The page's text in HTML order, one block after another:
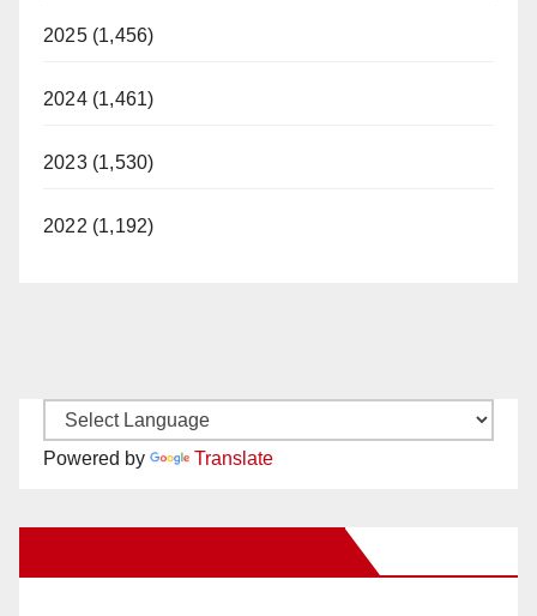
2025 (1,456)
2024 (1,461)
2023 (1,530)
2022 (1,192)
Powered by Translate